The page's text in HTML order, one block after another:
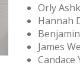
Orly
Hannah
James
Candace